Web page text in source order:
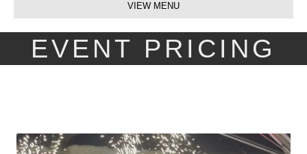
VIEW MENU
EVENT PRICING